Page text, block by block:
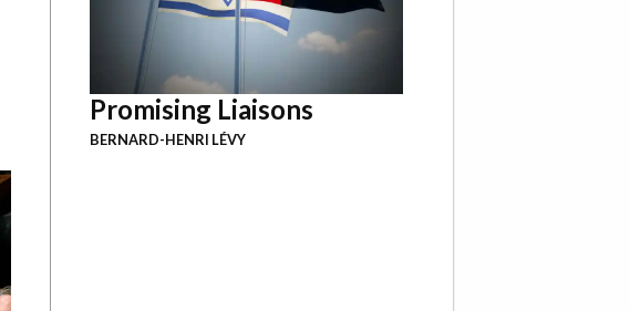
Promising Liaisons
BERNARD-HENRI LÉVY